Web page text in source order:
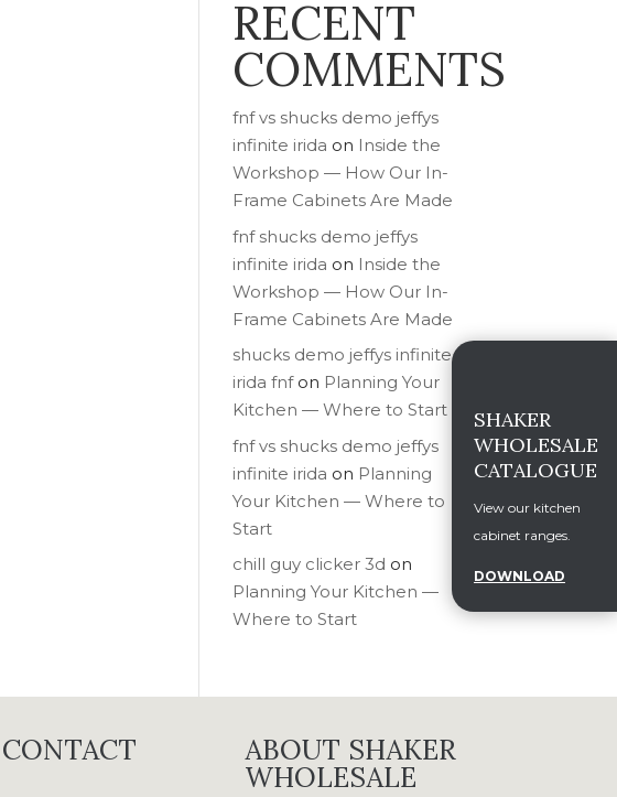
RECENT
COMMENTS
fnf vs shucks demo jeffys
infinite irida on Inside the
Workshop — How Our In-
Frame Cabinets Are Made
fnf shucks demo jeffys
infinite irida on Inside the
Workshop — How Our In-
Frame Cabinets Are Made
shucks demo jeffys infinite
irida fnfon Planning Your
Kitchen — Where to Start
fnf vs shucks demo jeffys
infinite irida on Planning
Your Kitchen — Where to
Start
chill guy clicker 3d on
Planning Your Kitchen —
Where to Start
ABOUT SHAKER
WHOLESALE
SHAKER
WHOLESALE
CATALOGUE
View our kitchen
cabinet ranges.
DOWNLOAD